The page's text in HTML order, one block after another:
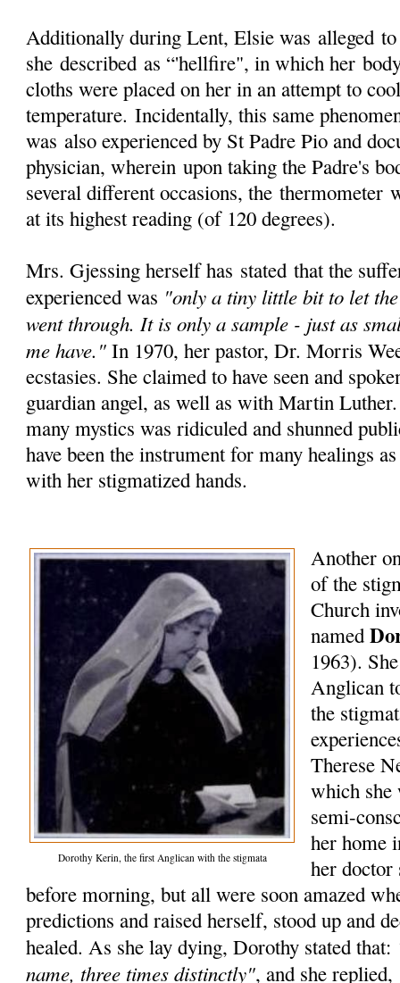
Additionally during Lent, Elsie wasalleged
shedescribed as “'hellfire", in which her
cloths were placed on her in an attempt to
temperature.Incidentally, this same
was also experienced by St Padre Pio and
physician,wherein upon taking the Padre's
several different occasions, thethermometer
at its highest reading (of 120 degrees).
Mrs. Gjessing herself has stated that the
experienced was "only a tiny little bit to let
went through. It is only a sample - just as
me have." In 1970, her pastor, Dr. Morris
ecstasies. She claimed to have seen and
guardian angel, as well as with Martin
many mystics was ridiculed and shunned
have been the instrument for many healings
with her stigmatized hands.
Dorothy Kerin, the first Anglican with the stigmata
Another
of the
Church
named
1963).
Anglican
the
Therese
which she
semi-
her home
her doctor
before morning, but all were soon amazed
predictions and raised herself, stood up and
healed. As she lay dying, Dorothy stated that:
name, three times distinctly", and she replied,